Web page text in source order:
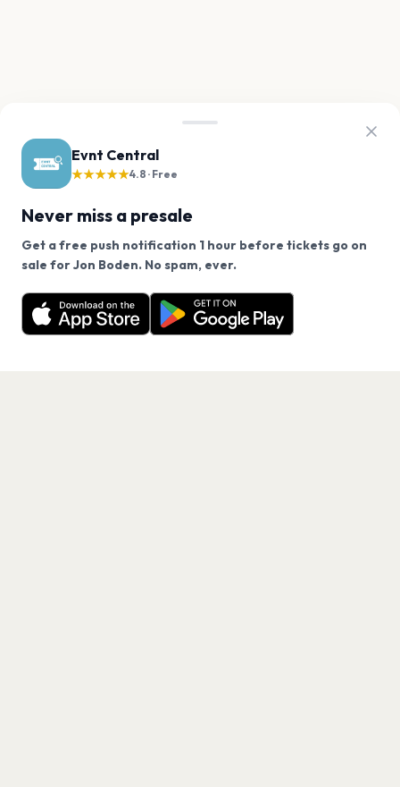
Evnt Central
★★★★★4.8 · Free
Never miss a presale
Get a free push notification 1 hour before tickets go on
sale for Jon Boden. No spam, ever.
Want a reminder before tickets go on sale? Get the
free app.
Get the App
We use cookies on our site.